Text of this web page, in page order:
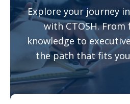
Explore your journey
with CTOSH.
knowledge to
the path that fits